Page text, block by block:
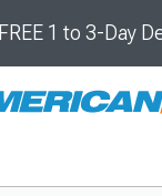
FREE 1 to 3-Day